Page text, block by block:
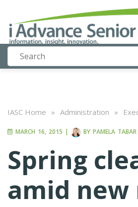
IASC Home » Administration »
MARCH 16, 2015 | BY PAMELA TABAR
Spring
amid new